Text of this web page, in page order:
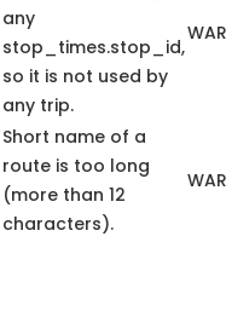
any
stop_times.stop_id,
so it is not used by
any trip.
Short name of a
route is too long
(more than 12
characters).